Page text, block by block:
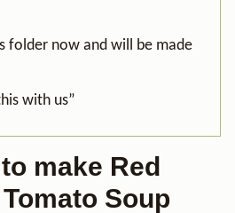
folder now and will be made
with us”
make Red
Soup